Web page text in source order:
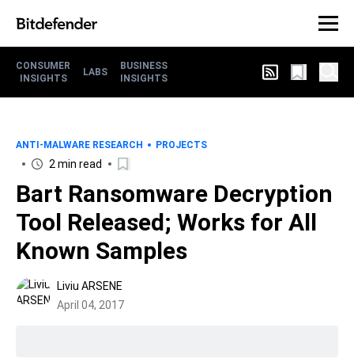
CONSUMER
INSIGHTS
LABS
BUSINESS
INSIGHTS
ANTI-MALWARE RESEARCH PROJECTS
2 min read
Bart Ransomware Decryption
Tool Released; Works for All
Known Samples
Liviu ARSENE
April 04, 2017